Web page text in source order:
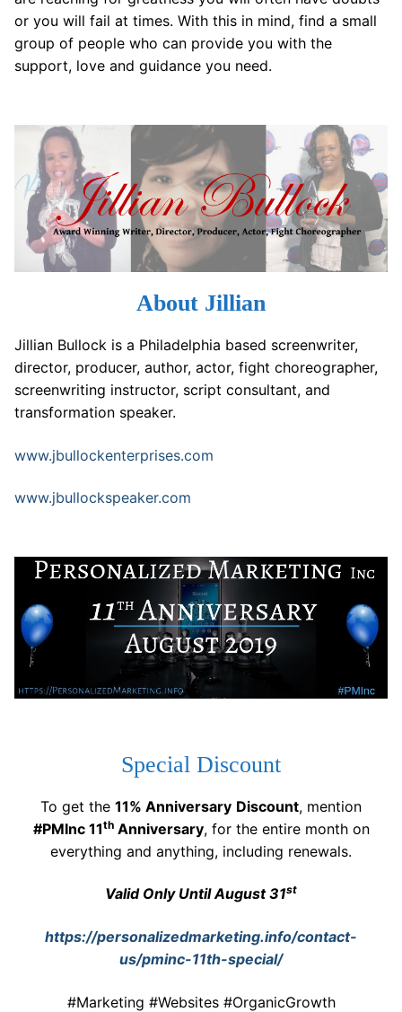
or you will fail at times. With this in mind, find a small
group of people who can provide you with the
support, love and guidance you need.
About Jillian
Jillian Bullock is a Philadelphia based screenwriter,
director, producer, author, actor, fight choreographer,
screenwriting instructor, script consultant, and
transformation speaker.
www.jbullockenterprises.com
www.jbullockspeaker.com
Special Discount
To get the 11% Anniversary Discount, mention
#PMInc 11thAnniversary, for the entire month on
everything and anything, including renewals.
Valid Only Until August 31st
https://personalizedmarketing.info/contact-
us/pminc-11th-special/
#Marketing #Websites #OrganicGrowth